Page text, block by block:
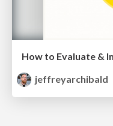
How to Evaluate &
jeffreyarchibald